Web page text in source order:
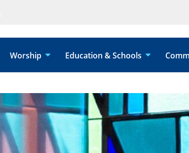
Worship Education & Schools